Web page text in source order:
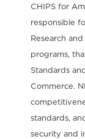
CHIPS for
responsible
Research
programs,
Standards
Commerce.
standards,
security and